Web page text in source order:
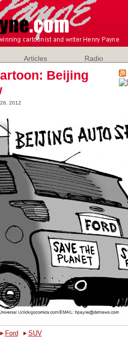
Articles Radio
Beijing
2012
‣ Ford ‣ SUV